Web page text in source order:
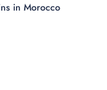
in Morocco